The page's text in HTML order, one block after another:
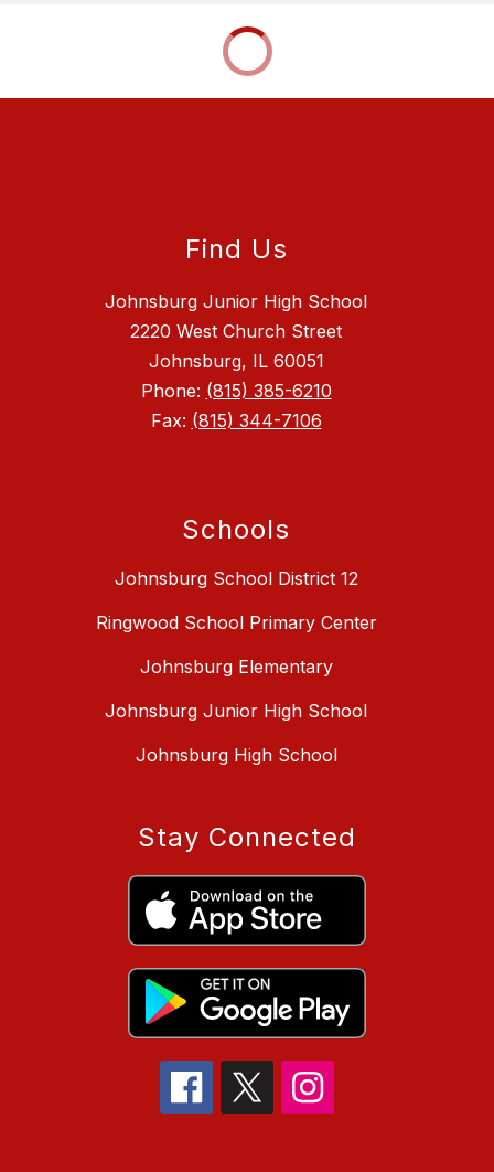
Find Us
Johnsburg Junior High School
2220 West Church Street
Johnsburg, IL 60051
Phone: (815) 385-6210
Fax: (815) 344-7106
Schools
Johnsburg School District 12
Ringwood School Primary Center
Johnsburg Elementary
Johnsburg Junior High School
Johnsburg High School
Stay Connected